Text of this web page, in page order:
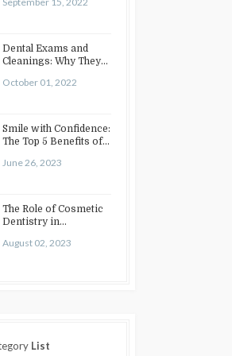
Dental Exams and
Cleanings: Why They
October 01, 2022
Smile with Confidence:
The Top 5 Benefits of
June 26, 2023
The Role of Cosmetic
Dentistry in
Treatments…
August 02, 2023
List